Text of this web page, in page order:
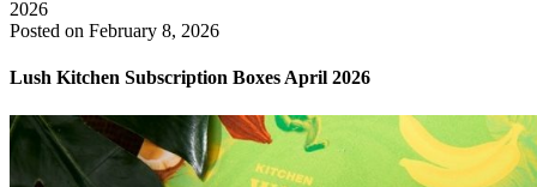
2026
Posted on February 8, 2026
Lush Kitchen Subscription Boxes April 2026